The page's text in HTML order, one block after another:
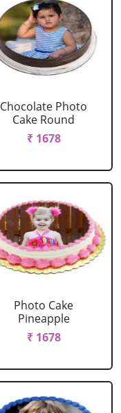
Chocolate Photo
Cake Round
₹ 1678
Photo Cake
Pineapple
₹ 1678